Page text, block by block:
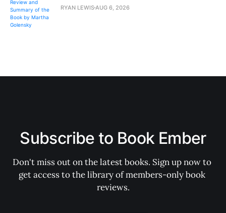
RYAN LEWISAUG 6, 2026
Subscribe to Book Ember
Don't miss out on the latest books. Sign up now to
get access to the library of members-only book
reviews.